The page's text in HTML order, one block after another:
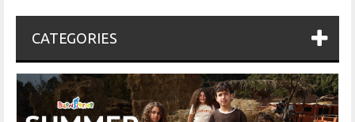
CATEGORIES